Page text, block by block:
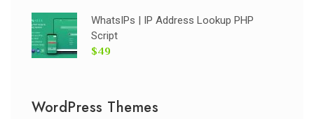
WhatsIPs | IP Address Lookup PHP
Script
$49
WordPress Themes